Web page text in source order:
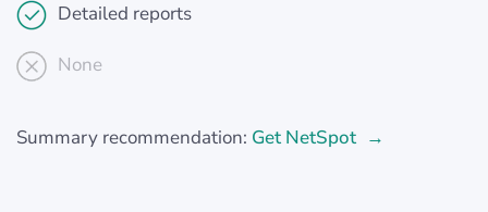
Detailed reports
None
Summary recommendation: Get NetSpot